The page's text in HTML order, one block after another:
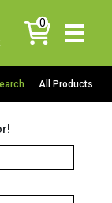
0
items
All Products